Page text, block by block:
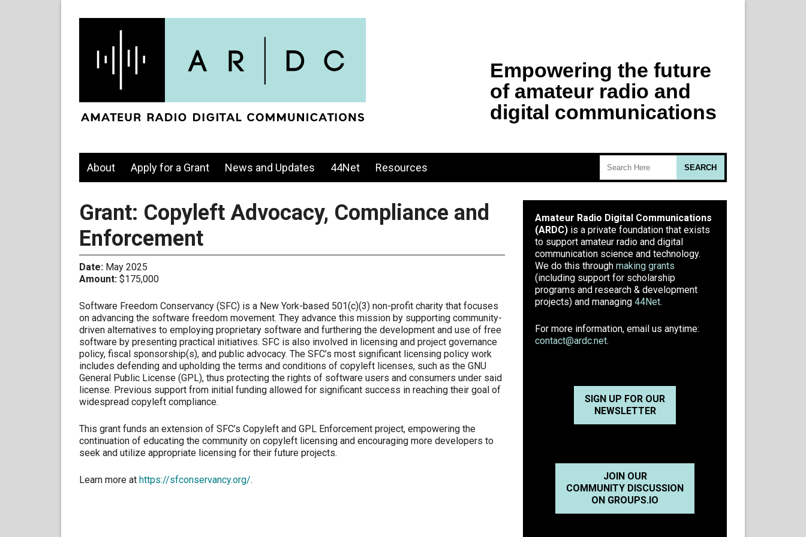
About Apply for a Grant News and Updates 44Net Resources
Grant: Copyleft Advocacy, Compliance and
Enforcement
Date: May 2025
Amount: $175,000
Software Freedom Conservancy (SFC) is a New York-based 501(c)(3) non-profit charity that focuses
on advancing the software freedom movement. They advance this mission by supporting community-
driven alternatives to employing proprietary software and furthering the development and use of free
software by presenting practical initiatives. SFC is also involved in licensing and project governance
policy, fiscal sponsorship(s), and public advocacy. The SFC’s most significant licensing policy work
includes defending and upholding the terms and conditions of copyleft licenses, such as the GNU
General Public License (GPL), thus protecting the rights of software users and consumers under said
license. Previous support from initial funding allowed for significant success in reaching their goal of
widespread copyleft compliance.
This grant funds an extension of SFC’s Copyleft and GPL Enforcement project, empowering the
continuation of educating the community on copyleft licensing and encouraging more developers to
seek and utilize appropriate licensing for their future projects.
Learn more at https://sfconservancy.org/.
Amateur Radio Digital Communications
(ARDC) is a private foundation that exists
to support amateur radio and digital
communication science and technology.
We do this through making grants
(including support for scholarship
programs and research & development
projects) and managing 44Net.
For more information, email us anytime:
contact@ardc.net.
SIGN UP FOR OUR
NEWSLETTER
JOIN OUR
COMMUNITY DISCUSSION
ON GROUPS.IO